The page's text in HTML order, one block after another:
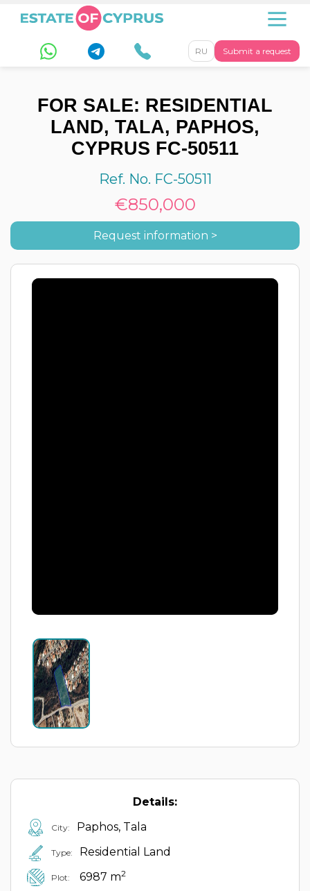
Submit a request
RU
FOR SALE: RESIDENTIAL
LAND, TALA, PAPHOS,
CYPRUS FC-50511
Ref. No. FC-50511
€850,000
Request information >
Details:
City: Paphos, Tala
Type: Residential Land
Plot: 6987 m2